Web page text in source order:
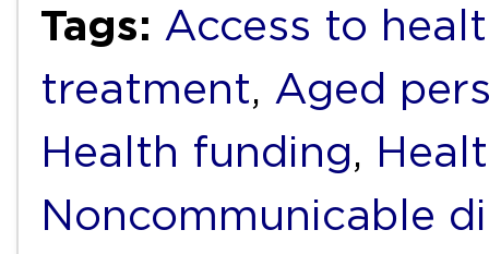
Tags: Access to
treatment, Aged
Health funding,
Noncommunicable